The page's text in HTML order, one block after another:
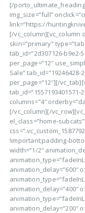
[/
img_size=”full”
link=”https://
[/vc_column][vc_column
skin=”primary”
tab_id=”2d307126-
per_page=”12″
Sale”
per_page=”12″][/
columns=”4″
[/vc_column][/
el_class=”home-subcats”
!important;padding-
width=”1/2″
animation_delay=”600″
animation_delay=”400″
animation_delay=”200″